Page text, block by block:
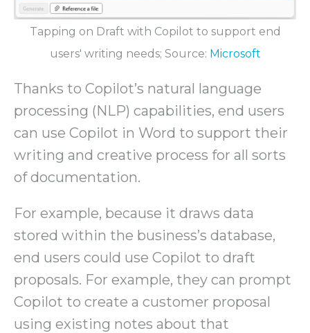
Tapping on Draft with Copilot to support end
users' writing needs; Source: Microsoft
Thanks to Copilot’s natural language
processing (NLP) capabilities, end users
can use Copilot in Word to support their
writing and creative process for all sorts
of documentation.
For example, because it draws data
stored within the business’s database,
end users could use Copilot to draft
proposals. For example, they can prompt
Copilot to create a customer proposal
using existing notes about that